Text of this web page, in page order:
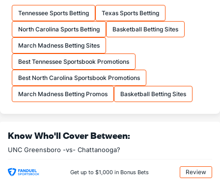
11.9 (318) FTM
17.1 (309) FTA (44)
More Stats
OFFENSE
31.5 (180) REB
(217) OREB (122)
0.0 (96) TO
0.0 AST/TO
6.1 (51) STL
Tennessee Sports Betting Texas Sports Betting
North Carolina Sports Betting Basketball Betting Sites
March Madness Betting Sites
Best Tennessee Sportsbook Promotions
Best North Carolina Sportsbook Promotions
March Madness Betting Promos Basketball Betting Sites
Know Who'll Cover Between:
UNC Greensboro -vs- Chattanooga?
Get up to $1,000 in Bonus Bets Review